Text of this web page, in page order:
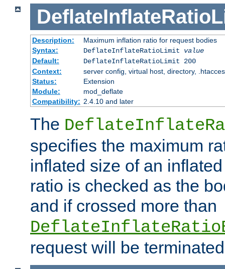
Description:
Maximum inflation ratio for request bodies
Syntax:
DeflateInflateRatioLimit value
Default:
DeflateInflateRatioLimit 200
Context:
server config, virtual host, directory,
Status:
Extension
Module:
mod_deflate
Compatibility: 2.4.10 and later
The
specifies the maximum
inflated size of an
ratio is checked as the
and if crossed more than
request will be